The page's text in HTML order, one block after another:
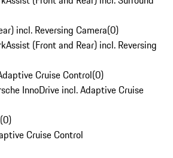
incl. Reversing Camera(0)
(Front and Rear) incl. Reversing
Cruise Control(0)
InnoDrive incl. Adaptive Cruise
(0)
Cruise Control